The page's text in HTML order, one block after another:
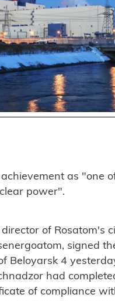
as "one
power".
of Rosatom's
signed
Beloyarsk 4
had
of compliance